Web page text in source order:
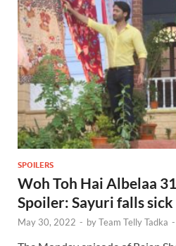
SPOILERS
Woh Toh Hai Albelaa
Spoiler: Sayuri falls sick
May 30, 2022 - byTeam Telly Tadka -